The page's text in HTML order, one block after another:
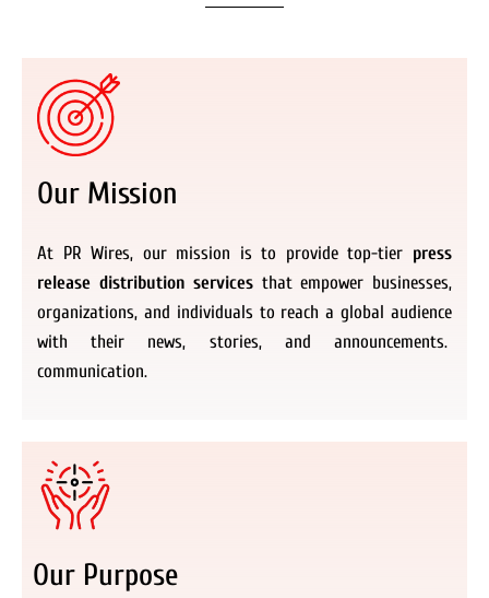
Register Now
Our Mission
At PR Wires, our mission is to provide top-tier press
release distribution services that empower businesses,
organizations, and individuals to reach a global audience
with their news, stories, and announcements.
communication.
Our Purpose